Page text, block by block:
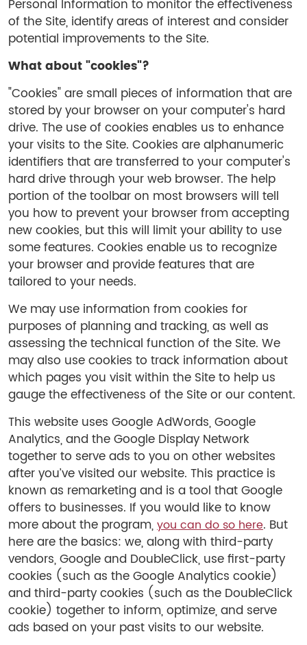
Personal Information to monitor the effectiveness
of the Site, identify areas of interest and consider
potential improvements to the Site.
What about "cookies"?
"Cookies" are small pieces of information that are
stored by your browser on your computer's hard
drive. The use of cookies enables us to enhance
your visits to the Site. Cookies are alphanumeric
identifiers that are transferred to your computer's
hard drive through your web browser. The help
portion of the toolbar on most browsers will tell
you how to prevent your browser from accepting
new cookies, but this will limit your ability to use
some features. Cookies enable us to recognize
your browser and provide features that are
tailored to your needs.
We may use information from cookies for
purposes of planning and tracking, as well as
assessing the technical function of the Site. We
may also use cookies to track information about
which pages you visit within the Site to help us
gauge the effectiveness of the Site or our content.
This website uses Google AdWords, Google
Analytics, and the Google Display Network
together to serve ads to you on other websites
after you’ve visited our website. This practice is
known as remarketing and is a tool that Google
offers to businesses. If you would like to know
more about the program,you can do so here. But
here are the basics: we, along with third-party
vendors, Google and DoubleClick, use first-party
cookies (such as the Google Analytics cookie)
and third-party cookies (such as the DoubleClick
cookie) together to inform, optimize, and serve
ads based on your past visits to our website.